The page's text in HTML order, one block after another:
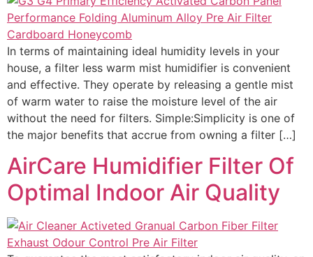
In terms of maintaining ideal humidity levels in your
house, a filter less warm mist humidifier is convenient
and effective. They operate by releasing a gentle mist
of warm water to raise the moisture level of the air
without the need for filters. Simple:Simplicity is one of
the major benefits that accrue from owning a filter […]
AirCare Humidifier Filter Of
Optimal Indoor Air Quality